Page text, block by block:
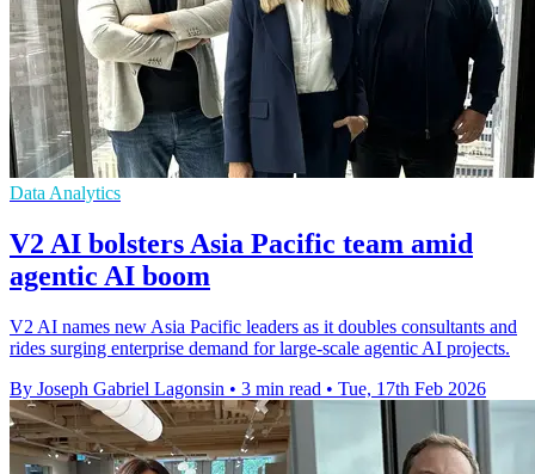
Data Analytics
V2 AI bolsters Asia Pacific team amid
agentic AI boom
V2 AI names new Asia Pacific leaders as it doubles consultants and
rides surging enterprise demand for large-scale agentic AI projects.
By Joseph Gabriel Lagonsin • 3 min read • Tue, 17th Feb 2026